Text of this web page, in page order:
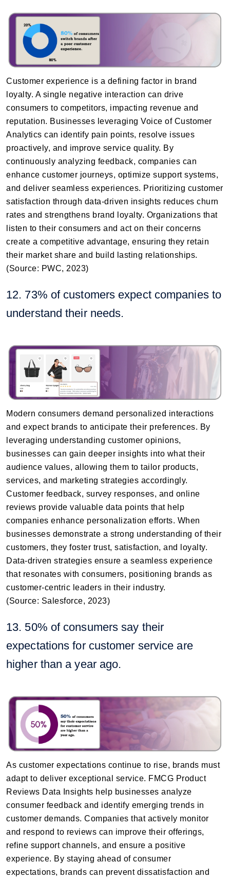
Customer experience is a defining factor in brand
loyalty. A single negative interaction can drive
consumers to competitors, impacting revenue and
reputation. Businesses leveraging Voice of Customer
Analytics can identify pain points, resolve issues
proactively, and improve service quality. By
continuously analyzing feedback, companies can
enhance customer journeys, optimize support systems,
and deliver seamless experiences. Prioritizing customer
satisfaction through data-driven insights reduces churn
rates and strengthens brand loyalty. Organizations that
listen to their consumers and act on their concerns
create a competitive advantage, ensuring they retain
their market share and build lasting relationships.
(Source: PWC, 2023)
12. 73% of customers expect companies to
understand their needs.
Modern consumers demand personalized interactions
and expect brands to anticipate their preferences. By
leveraging understanding customer opinions,
businesses can gain deeper insights into what their
audience values, allowing them to tailor products,
services, and marketing strategies accordingly.
Customer feedback, survey responses, and online
reviews provide valuable data points that help
companies enhance personalization efforts. When
businesses demonstrate a strong understanding of their
customers, they foster trust, satisfaction, and loyalty.
Data-driven strategies ensure a seamless experience
that resonates with consumers, positioning brands as
customer-centric leaders in their industry.
(Source: Salesforce, 2023)
13. 50% of consumers say their
expectations for customer service are
higher than a year ago.
As customer expectations continue to rise, brands must
adapt to deliver exceptional service. FMCG Product
Reviews Data Insights help businesses analyze
consumer feedback and identify emerging trends in
customer demands. Companies that actively monitor
and respond to reviews can improve their offerings,
refine support channels, and ensure a positive
experience. By staying ahead of consumer
expectations, brands can prevent dissatisfaction and